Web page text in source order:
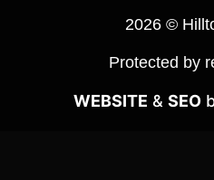
2026 ©
Protected by
WEBSITE & SEO